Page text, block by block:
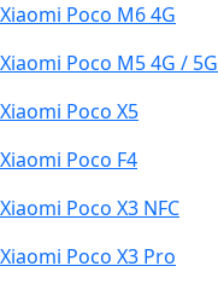
Xiaomi Poco M6 4G
Xiaomi Poco M5 4G / 5G
Xiaomi Poco X5
Xiaomi Poco F4
Xiaomi Poco X3 NFC
Xiaomi Poco X3 Pro